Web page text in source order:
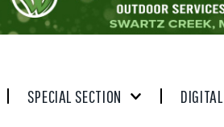
SPECIAL SECTION